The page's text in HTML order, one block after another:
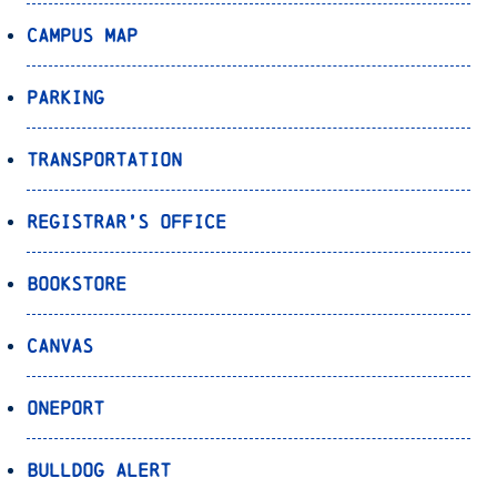
Campus Map
Parking
Transportation
Registrar’s Office
Bookstore
Canvas
OnePort
Bulldog Alert